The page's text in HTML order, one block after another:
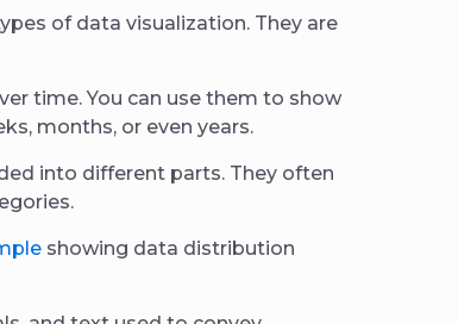
of data visualization. They are
time. You can use them to show
months, or even years.
into different parts. They often
showing data distribution